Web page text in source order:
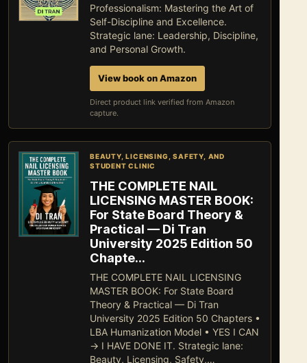
Professionalism: Mastering the Art of
Self-Discipline and Excellence.
Strategic lane: Leadership, Discipline,
and Personal Growth.
View book on Amazon
Direct product link verified from Amazon
capture.
BEAUTY, LICENSING, SAFETY, AND
STUDENT CLINIC
THE COMPLETE NAIL
LICENSING MASTER BOOK:
For State Board Theory &
Practical — Di Tran
University 2025 Edition 50
Chapte…
THE COMPLETE NAIL LICENSING
MASTER BOOK: For State Board
Theory & Practical — Di Tran
University 2025 Edition 50 Chapters •
LBA Humanization Model • YES I CAN
→ I HAVE DONE IT. Strategic lane:
Beauty, Licensing, Safety,…